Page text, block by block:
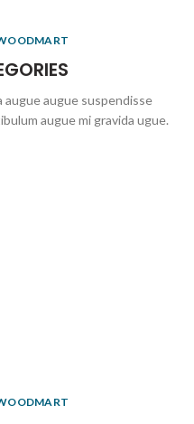
augue augue suspendisse
augue mi gravida ugue.